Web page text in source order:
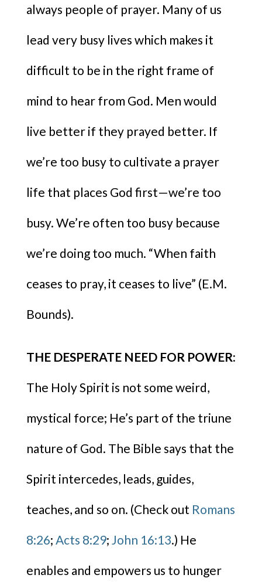
always people of prayer. Many of us
lead very busy lives which makes it
difficult to be in the right frame of
mind to hear from God. Men would
live better if they prayed better. If
we’re too busy to cultivate a prayer
life that places God first—we’re too
busy. We’re often too busy because
we’re doing too much. “When faith
ceases to pray, it ceases to live” (E.M.
Bounds).
THE DESPERATE NEED FOR POWER:
The Holy Spirit is not some weird,
mystical force; He’s part of the triune
nature of God. The Bible says that the
Spirit intercedes, leads, guides,
teaches, and so on. (Check out Romans
8:26; Acts 8:29; John 16:13.) He
enables and empowers us to hunger